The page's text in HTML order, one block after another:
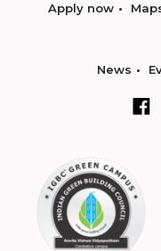
Apply now
News